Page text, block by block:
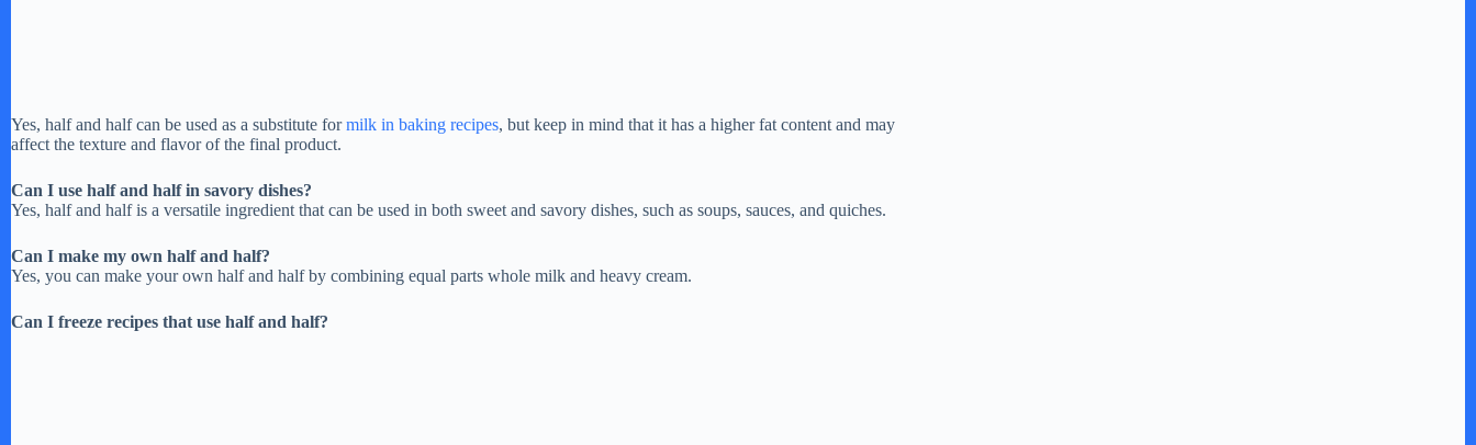
Yes, half and half can be used as a substitute formilk in baking recipes, but keep in mind that it has a higher fat content and may
affect the texture and flavor of the final product.
Can I use half and half in savory dishes?
Yes, half and half is a versatile ingredient that can be used in both sweet and savory dishes, such as soups, sauces, and quiches.
Can I make my own half and half?
Yes, you can make your own half and half by combining equal parts whole milk and heavy cream.
Can I freeze recipes that use half and half?